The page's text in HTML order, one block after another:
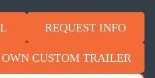
REQUEST INFO
CUSTOM TRAILER